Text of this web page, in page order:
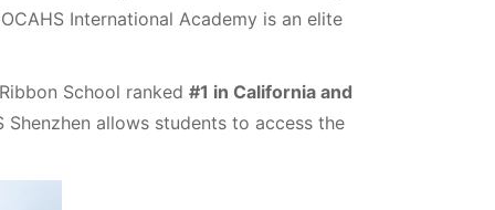
International Academy is an elite
School ranked #1 in California and
allows students to access the